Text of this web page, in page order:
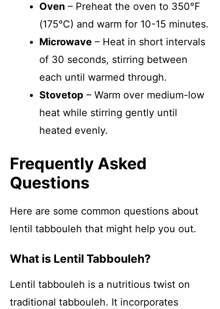
Oven – Preheat the oven to 350°F
(175°C) and warm for 10-15 minutes.
Microwave – Heat in short intervals
of 30 seconds, stirring between
each until warmed through.
Stovetop – Warm over medium-low
heat while stirring gently until
heated evenly.
Frequently Asked
Questions
Here are some common questions about
lentil tabbouleh that might help you out.
What is Lentil Tabbouleh?
Lentil tabbouleh is a nutritious twist on
traditional tabbouleh. It incorporates